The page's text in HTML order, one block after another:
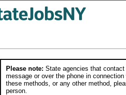
Please note: State agencies that
message or over the phone in
these methods, or any other method,
person.